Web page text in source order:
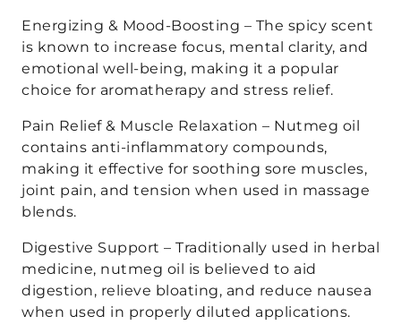
Energizing & Mood-Boosting – The spicy scent
is known to increase focus, mental clarity, and
emotional well-being, making it a popular
choice for aromatherapy and stress relief.
Pain Relief & Muscle Relaxation – Nutmeg oil
contains anti-inflammatory compounds,
making it effective for soothing sore muscles,
joint pain, and tension when used in massage
blends.
Digestive Support – Traditionally used in herbal
medicine, nutmeg oil is believed to aid
digestion, relieve bloating, and reduce nausea
when used in properly diluted applications.